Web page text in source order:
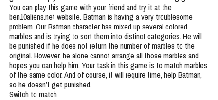
You can play this game with your friend and try it at the
ben10aliens.net website. Batman is having a very troublesome
problem. Our Batman character has mixed up several colored
marbles and is trying to sort them into distinct categories. He will
be punished if he does not return the number of marbles to the
original. However, he alone cannot arrange all those marbles and
hopes you can help him. Your task in this game is to match marbles
of the same color. And of course, it will require time, help Batman,
so he doesn’t get punished.
Switch to match